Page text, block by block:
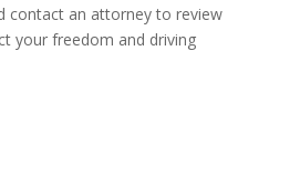
contact an attorney to review
your freedom and driving